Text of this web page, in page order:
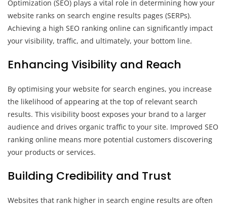
Optimization (SEO) plays a vital role in determining how your
website ranks on search engine results pages (SERPs).
Achieving a high SEO ranking online can significantly impact
your visibility, traffic, and ultimately, your bottom line.
Enhancing Visibility and Reach
By optimising your website for search engines, you increase
the likelihood of appearing at the top of relevant search
results. This visibility boost exposes your brand to a larger
audience and drives organic traffic to your site. Improved SEO
ranking online means more potential customers discovering
your products or services.
Building Credibility and Trust
Websites that rank higher in search engine results are often